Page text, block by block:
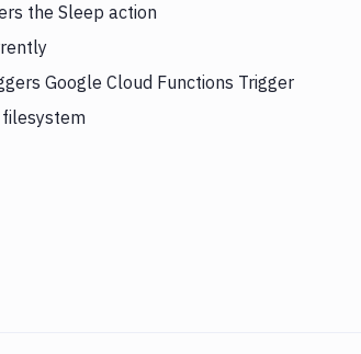
the Sleep action
Google Cloud Functions Trigger